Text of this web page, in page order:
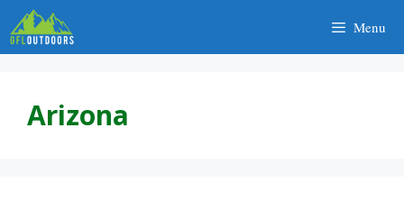
Skip
to
content
Menu
Arizona